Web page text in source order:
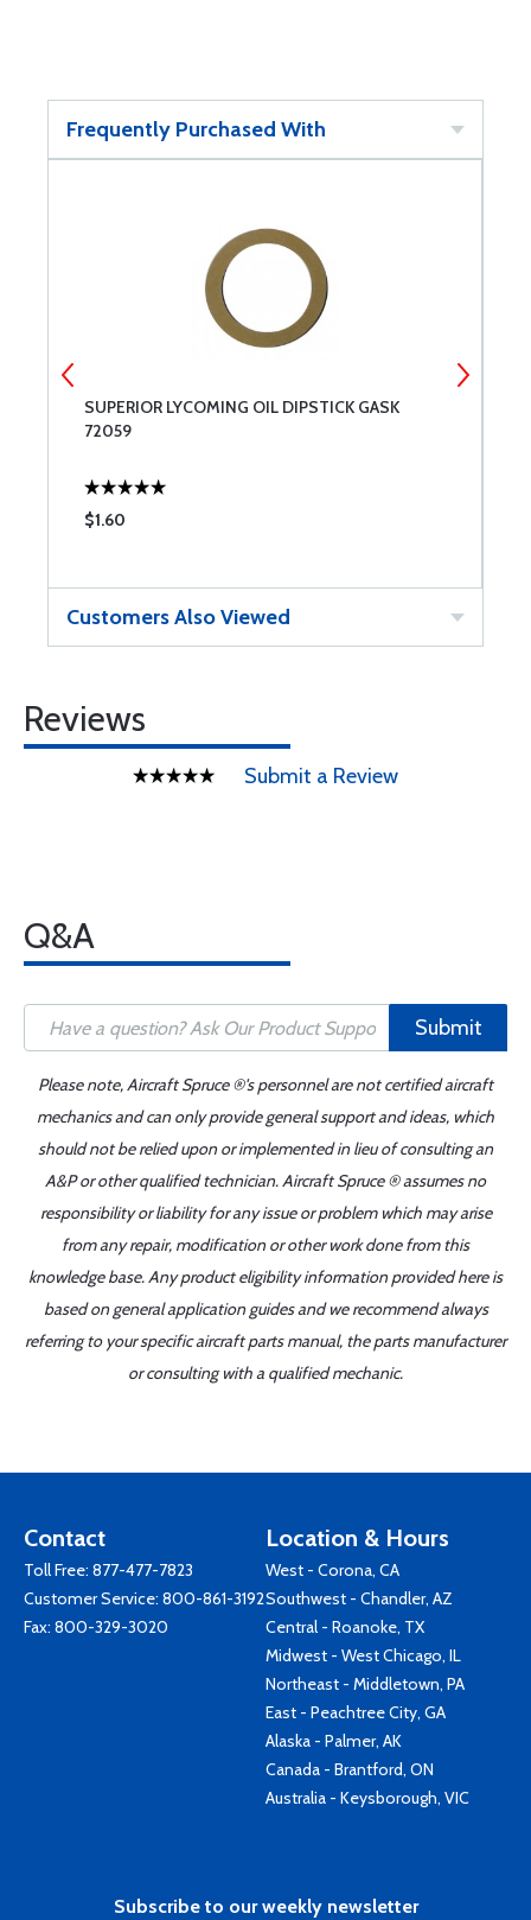
Frequently Purchased With
SUPERIOR LYCOMING OIL DIPSTICK GASK
72059
$1.60
Customers Also Viewed
Reviews
Submit a Review
Q&A
Submit
Please note, Aircraft Spruce ®'s personnel are not certified aircraft
mechanics and can only provide general support and ideas, which
should not be relied upon or implemented in lieu of consulting an
A&P or other qualified technician. Aircraft Spruce ® assumes no
responsibility or liability for any issue or problem which may arise
from any repair, modification or other work done from this
knowledge base. Any product eligibility information provided here is
based on general application guides and we recommend always
referring to your specific aircraft parts manual, the parts manufacturer
or consulting with a qualified mechanic.
Contact
Toll Free: 877-477-7823
Customer Service: 800-861-3192
Fax: 800-329-3020
Location & Hours
West - Corona, CA
Southwest - Chandler, AZ
Central - Roanoke, TX
Midwest - West Chicago, IL
Northeast - Middletown, PA
East - Peachtree City, GA
Alaska - Palmer, AK
Canada - Brantford, ON
Australia - Keysborough, VIC
Subscribe to our weekly newsletter